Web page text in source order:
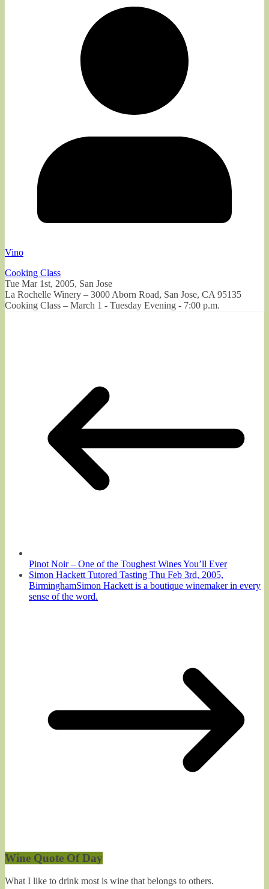
Vino
Cooking Class
Tue Mar 1st, 2005, San Jose
La Rochelle Winery – 3000 Aborn Road, San Jose, CA 95135
Cooking Class – March 1 - Tuesday Evening - 7:00 p.m.
Pinot Noir – One of the Toughest Wines You’ll Ever
Simon Hackett Tutored Tasting Thu Feb 3rd, 2005,
BirminghamSimon Hackett is a boutique winemaker in every
sense of the word.
Wine Quote Of Day
What I like to drink most is wine that belongs to others.